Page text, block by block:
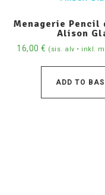
Menagerie Pencil
Alison
16,00€ (sis. alv • inkl.
ADD TO